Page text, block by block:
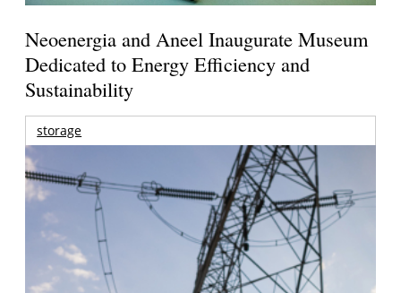
Neoenergia and Aneel Inaugurate Museum
Dedicated to Energy Efficiency and
Sustainability
storage